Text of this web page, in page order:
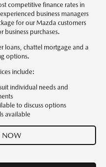
competitive finance rates in
business managers
for our Mazda customers
business purchases.
loans, chattel mortgage and a
options.
include:
individual needs and
to discuss options
available
NOW